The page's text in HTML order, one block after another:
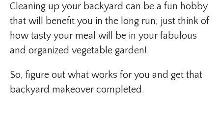
Cleaning up your backyard can be a fun hobby
that will benefit you in the long run; just think of
how tasty your meal will be in your fabulous
and organized vegetable garden!
So, figure out what works for you and get that
backyard makeover completed.